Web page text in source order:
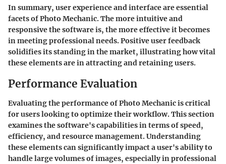
In summary, user experience and interface are essential
facets of Photo Mechanic. The more intuitive and
responsive the software is, the more effective it becomes
in meeting professional needs. Positive user feedback
solidifies its standing in the market, illustrating how vital
these elements are in attracting and retaining users.
Performance Evaluation
Evaluating the performance of Photo Mechanic is critical
for users looking to optimize their workflow. This section
examines the software's capabilities in terms of speed,
efficiency, and resource management. Understanding
these elements can significantly impact a user's ability to
handle large volumes of images, especially in professional